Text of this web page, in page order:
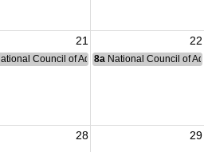
21 22
Meeting
Council of Administration Meeting
8a National Council of
28 29